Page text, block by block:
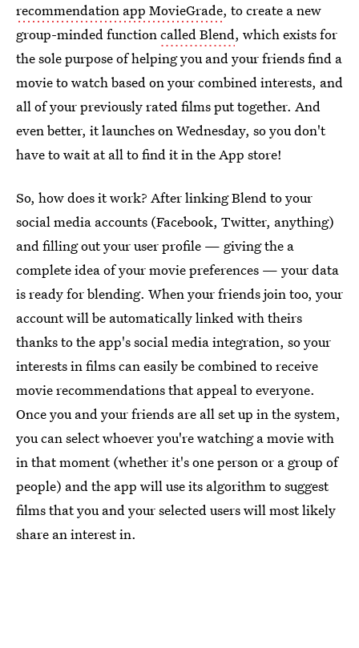
recommendation app MovieGrade, to create a new
group-minded functioncalled Blend, which exists for
the sole purpose of helping you and your friends find a
movie to watch based on your combined interests, and
all of your previously rated films put together. And
even better, it launches on Wednesday, so you don't
have to wait at all to find it in the App store!
So, how does it work? After linking Blend to your
social media accounts (Facebook, Twitter, anything)
and filling out your user profile — giving the a
complete idea of your movie preferences — your data
is ready for blending. When your friends join too, your
account will be automatically linked with theirs
thanks to the app's social media integration, so your
interests in films can easily be combined to receive
movie recommendations that appeal to everyone.
Once you and your friends are all set up in the system,
you can select whoever you're watching a movie with
in that moment (whether it's one person or a group of
people) and the app will use its algorithm to suggest
films that you and your selected users will most likely
share an interest in.